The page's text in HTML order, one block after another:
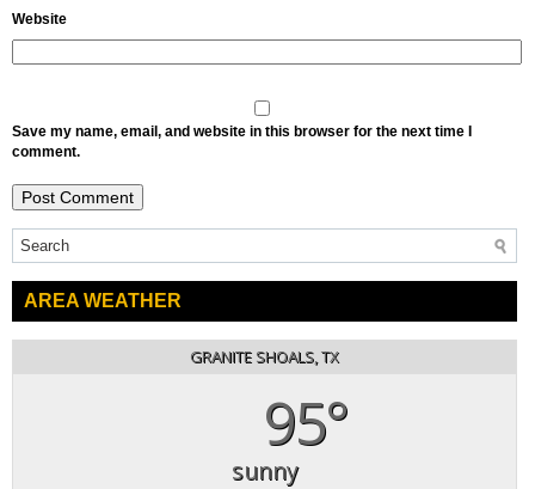
Website
Save my name, email, and website in this browser for the next time I
comment.
AREA WEATHER
GRANITE SHOALS, TX
95°
sunny